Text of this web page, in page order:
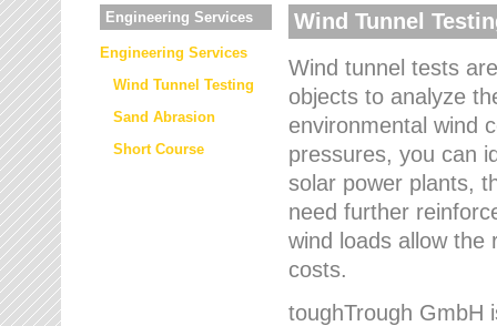
Engineering Services
Engineering Services
Wind Tunnel Testing
Sand Abrasion
Short Course
Wind Tunnel
Wind tunnel tests
objects to analyze
environmental wind
pressures, you can
solar power plants,
need further
wind loads allow the
costs.
toughTrough GmbH